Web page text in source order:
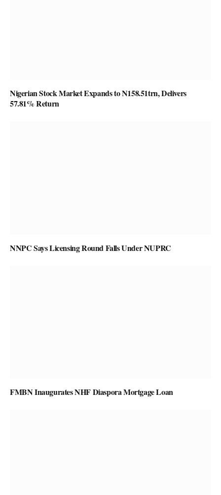
Nigerian Stock Market Expands to N158.51trn, Delivers
57.81% Return
NNPC Says Licensing Round Falls Under NUPRC
FMBN Inaugurates NHF Diaspora Mortgage Loan